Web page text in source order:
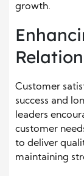
growth.
Customer
success and
leaders
customer
to deliver
maintaining